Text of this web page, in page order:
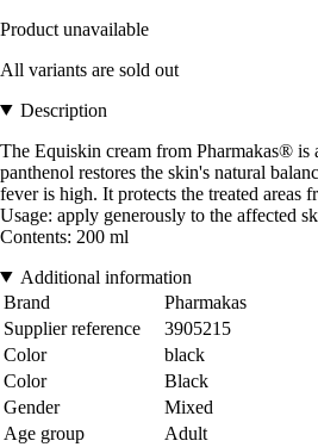
Product unavailable
All variants are sold out
Description
The Equiskin cream from Pharmakas® is
panthenol restores the skin's natural
fever is high. It protects the treated areas
Usage: apply generously to the affected
Contents: 200 ml
Additional information
Brand
Pharmakas
Supplier reference
3905215
Color
black
Color
Black
Gender
Mixed
Age group
Adult